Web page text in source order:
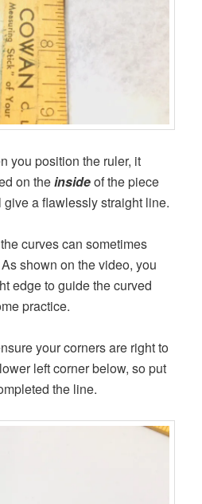
you position the ruler, it
on theinsideof the piece
give a flawlessly straight line.
curves can sometimes
shown on the video, you
edge to guide the curved
practice.
your corners are right to
left corner below, so put
the line.